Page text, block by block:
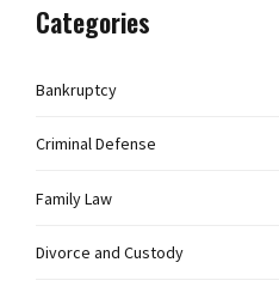
Categories
Bankruptcy
Criminal Defense
Family Law
Divorce and Custody